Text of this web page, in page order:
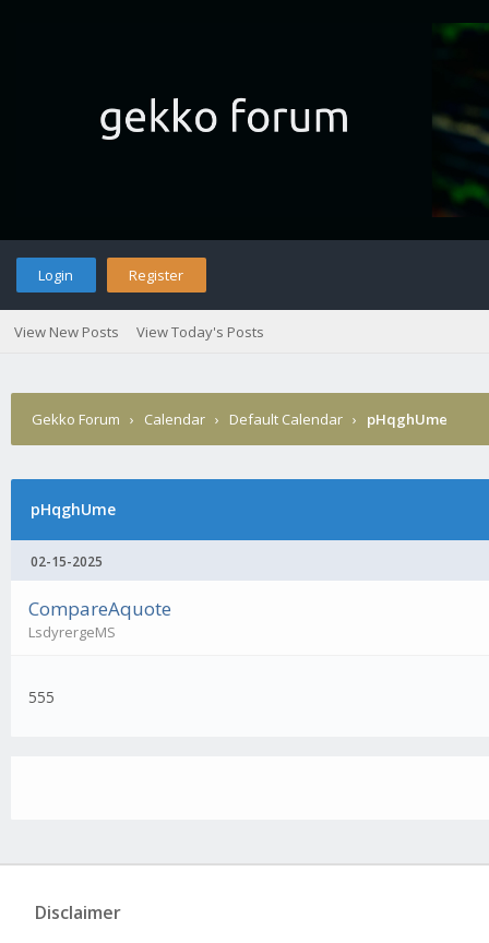
Login Register
View New Posts View Today's Posts
Gekko Forum › Calendar › Default Calendar › pHqghUme
pHqghUme
02-15-2025
CompareAquote
LsdyrergeMS
555
Disclaimer